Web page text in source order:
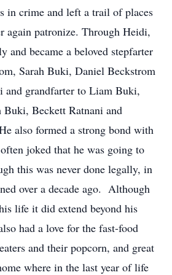
in crime and left a trail of places
again patronize. Through Heidi,
and became a beloved stepfarter
Sarah Buki, Daniel Beckstrom
and grandfarter to Liam Buki,
Beckett Ratnani and
also formed a strong bond with
joked that he was going to
this was never done legally, in
over a decade ago. Although
life it did extend beyond his
had a love for the fast-food
and their popcorn, and great
where in the last year of life